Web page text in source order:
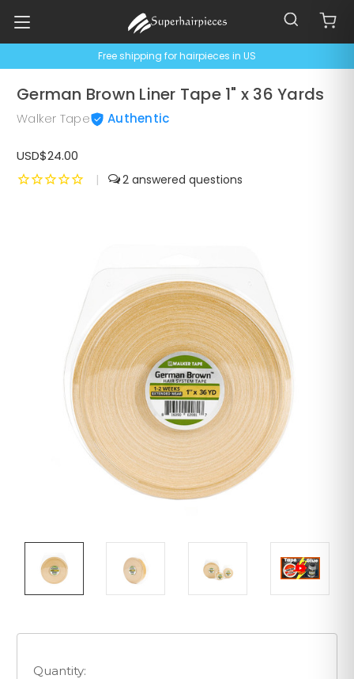
Free shipping for hairpieces in US
German Brown Liner Tape 1" x 36 Yards
Walker Tape Authentic
USD$24.00
| 2
Quantity: